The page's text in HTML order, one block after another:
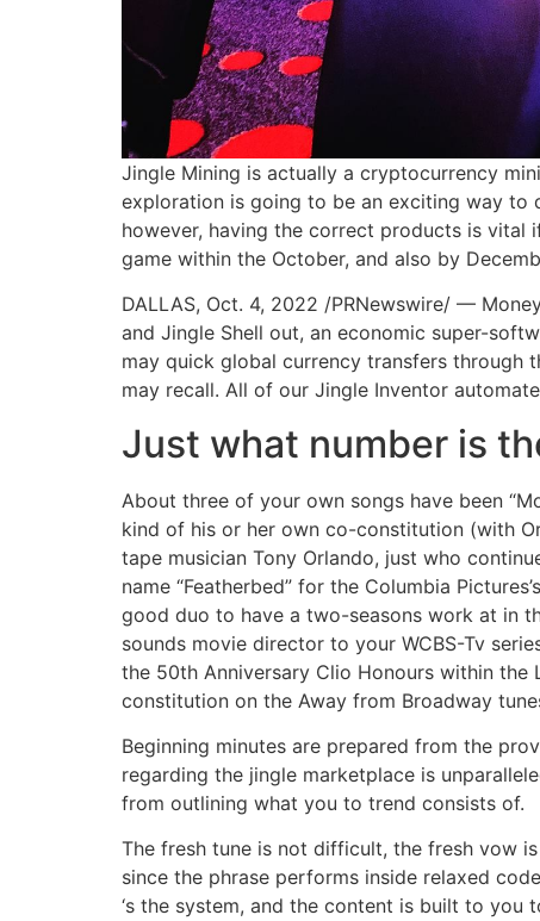
Jingle Mining is actually a cryptocurrency
exploration is going to be an exciting way to
however, having the correct products is vital
game within the October, and also by
DALLAS, Oct. 4, 2022 /PRNewswire/ —
and Jingle Shell out, an economic super-
may quick global currency transfers through
may recall. All of our Jingle Inventor
Just what number is
About three of your own songs have been
kind of his or her own co-constitution (with
tape musician Tony Orlando, just who
name “Featherbed” for the Columbia
good duo to have a two-seasons work at in
sounds movie director to your WCBS-Tv
the 50th Anniversary Clio Honours within the
constitution on the Away from Broadway
Beginning minutes are prepared from the
regarding the jingle marketplace is
from outlining what you to trend consists of.
The fresh tune is not difficult, the fresh vow
since the phrase performs inside relaxed
‘s the system, and the content is built to